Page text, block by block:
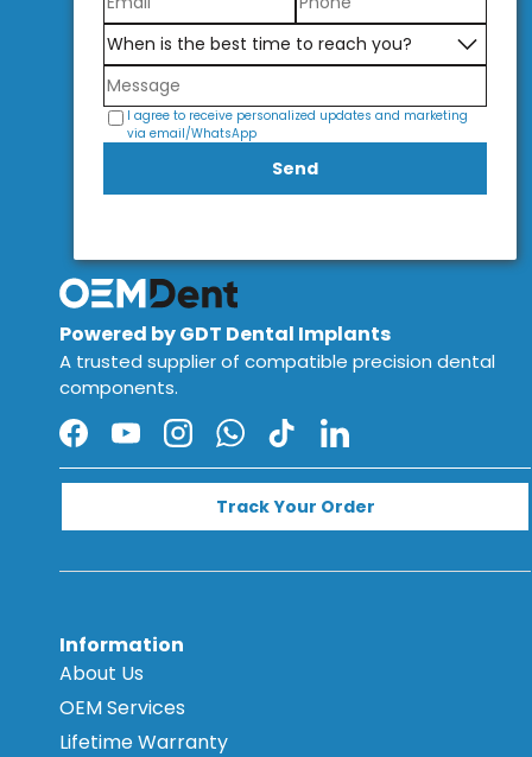
I agree to receive personalized updates and marketing
via email/WhatsApp
Send
Powered by GDT Dental Implants
A trusted supplier of compatible precision dental
components.
Facebook
YouTubeInstagramWhatsApp
TikTokLinkedIn
Track Your Order
Information
About Us
OEM Services
Lifetime Warranty